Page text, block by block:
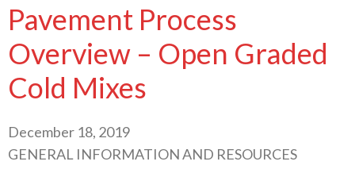
Pavement Process
Overview – Open Graded
Cold Mixes
December 18, 2019
GENERAL INFORMATION AND RESOURCES